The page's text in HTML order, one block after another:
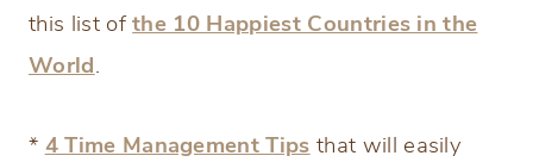
this list ofthe 10 Happiest Countries in the
World.
* 4 Time Management Tips that will easily